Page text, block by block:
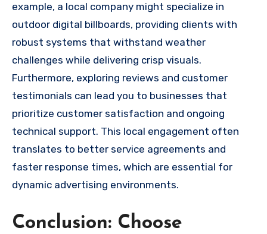
example, a local company might specialize in
outdoor digital billboards, providing clients with
robust systems that withstand weather
challenges while delivering crisp visuals.
Furthermore, exploring reviews and customer
testimonials can lead you to businesses that
prioritize customer satisfaction and ongoing
technical support. This local engagement often
translates to better service agreements and
faster response times, which are essential for
dynamic advertising environments.
Conclusion: Choose